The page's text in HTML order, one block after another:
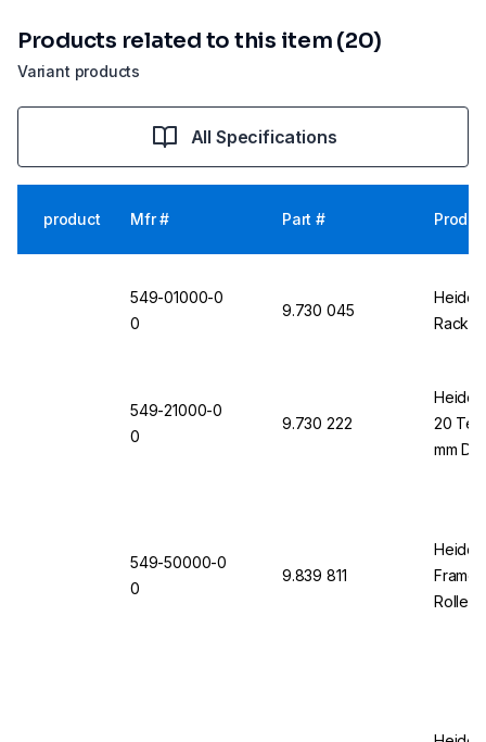
Variant products
Products related to this item (20)
All Specifications
product Mfr # Part #
549-01000-0
0
9.730 045
Rack
549-21000-0
0
9.730 222
20
mm
549-50000-0
0
9.839 811
Frame
Rollers